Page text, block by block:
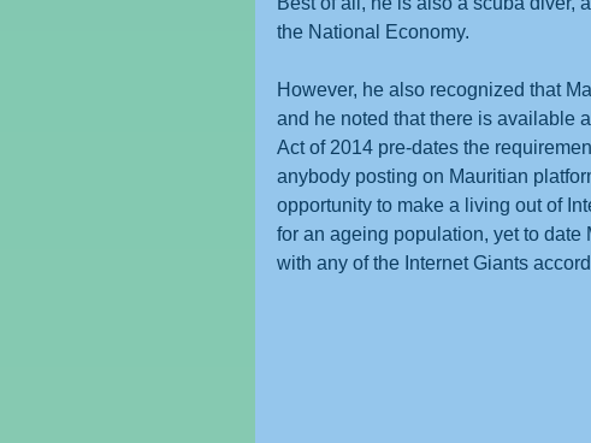
the National Economy.
However, he also recognized that
and he noted that there is available
Act of 2014 pre-dates the
anybody posting on Mauritian
opportunity to make a living out of
for an ageing population, yet to
with any of the Internet Giants